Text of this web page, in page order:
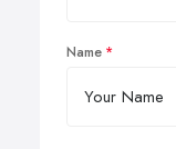
Name